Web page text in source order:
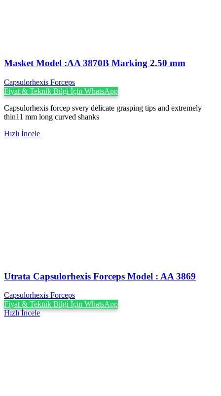
Masket Model :AA 3870B Marking 2.50 mm
Capsulorhexis Forceps
Fiyat & Teknik Bilgi İçin WhatsApp
Capsulorhexis forcep svery delicate grasping tips and extremely
thin11 mm long curved shanks
Hızlı İncele
Utrata Capsulorhexis Forceps Model : AA 3869
Capsulorhexis Forceps
Fiyat & Teknik Bilgi İçin WhatsApp
Hızlı İncele